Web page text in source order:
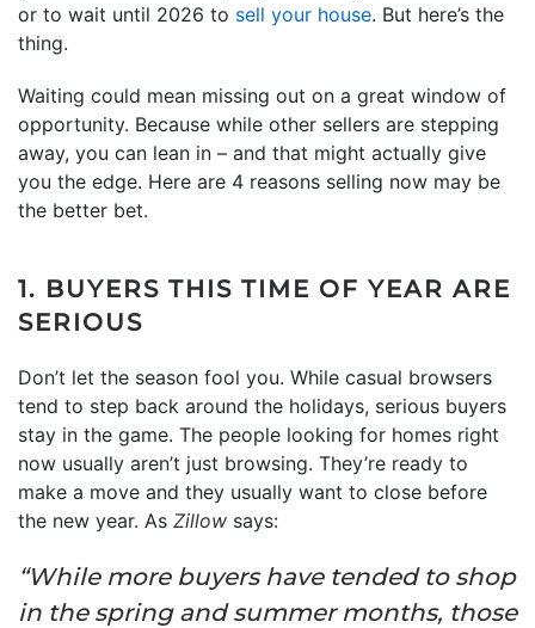
or to wait until 2026 to sell your house. But here’s the
thing.
Waiting could mean missing out on a great window of
opportunity. Because while other sellers are stepping
away, you can lean in – and that might actually give
you the edge. Here are 4 reasons selling now may be
the better bet.
1. BUYERS THIS TIME OF YEAR ARE
SERIOUS
Don’t let the season fool you. While casual browsers
tend to step back around the holidays, serious buyers
stay in the game. The people looking for homes right
now usually aren’t just browsing. They’re ready to
make a move and they usually want to close before
the new year. As Zillow says:
“While more buyers have tended to shop
in the spring and summer months, those